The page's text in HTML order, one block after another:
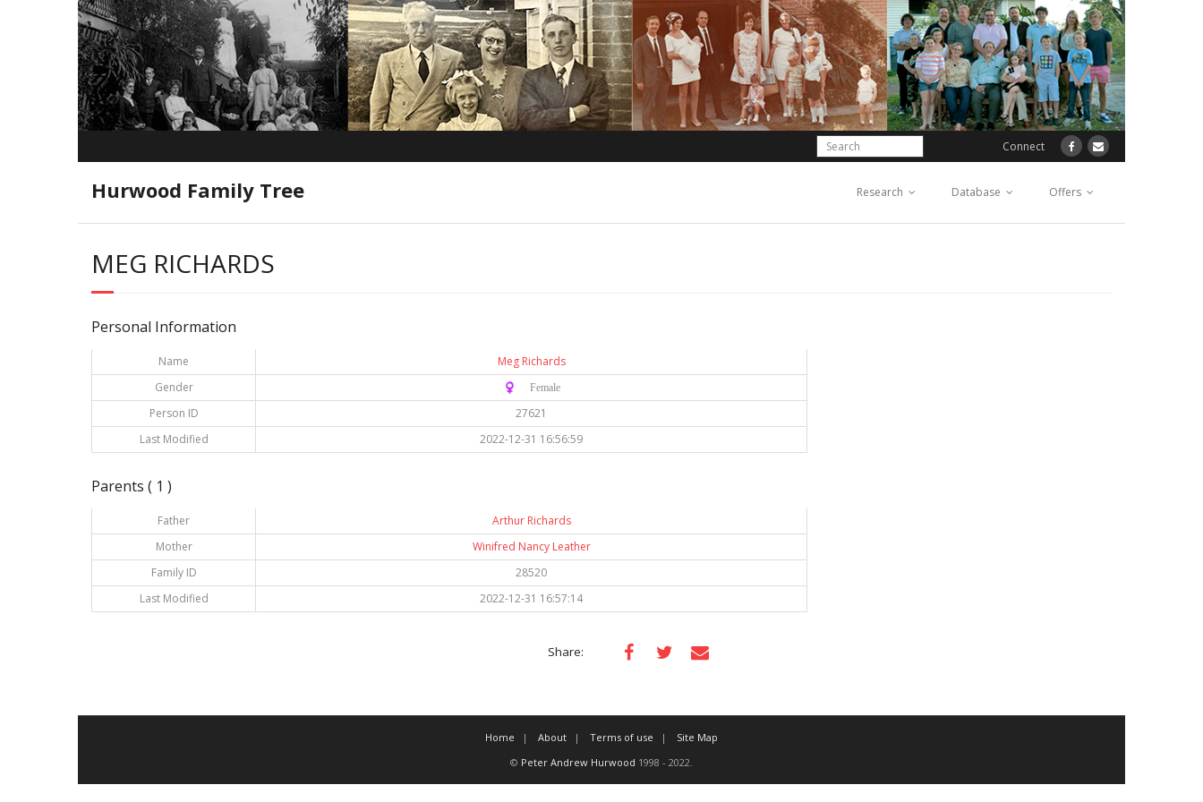
Connect
Hurwood Family Tree Research Database Offers
MEG RICHARDS
Personal Information
Name
Meg Richards
Gender
♀️ Female
Person ID
27621
Last Modified
2022-12-31 16:56:59
Parents ( 1 )
Father
Arthur Richards
Mother
Winifred Nancy Leather
Family ID
28520
Last Modified
2022-12-31 16:57:14
Share:
Home About Terms of use
Site Map
© Peter Andrew Hurwood 1998 - 2022.